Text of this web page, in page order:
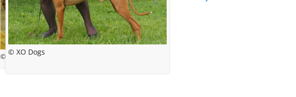
© Lori Evans
© XO Dogs